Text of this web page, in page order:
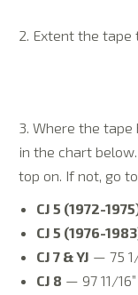
2. Extent the tape
3. Where the
in the chart
top on. If not, go
CJ 5 (1972-
CJ 5 (1976-
CJ 7 & YJ — 75
CJ 8 — 97 11/16”